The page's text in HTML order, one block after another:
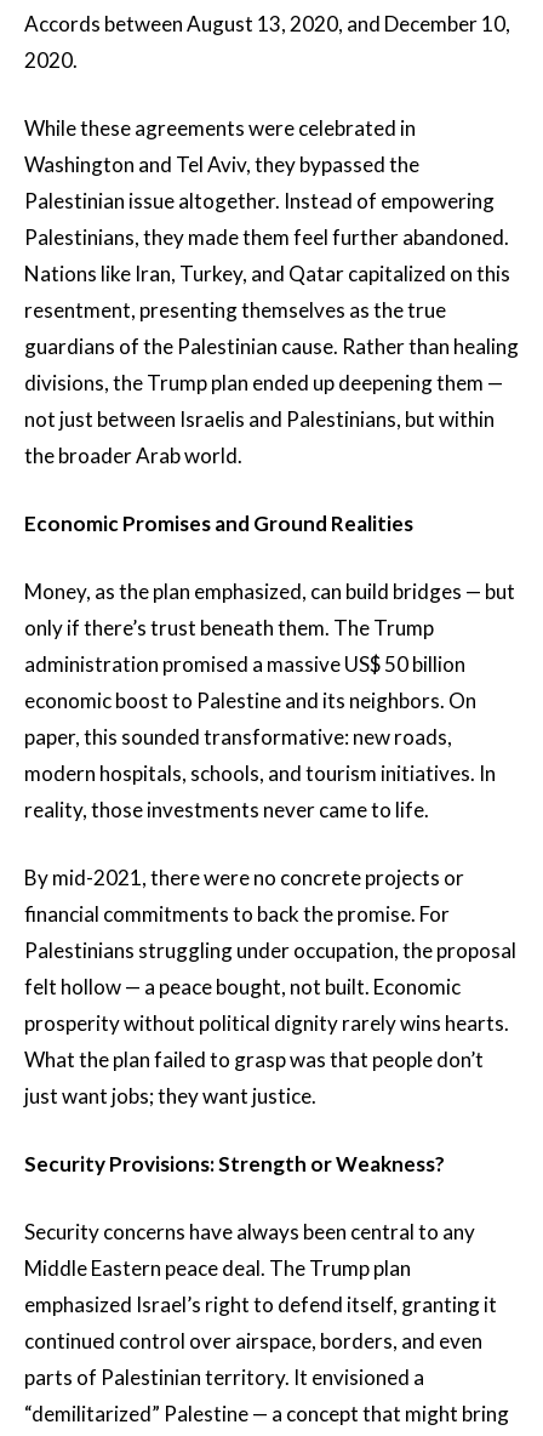
Accords between August 13, 2020, and December 10,
2020.
While these agreements were celebrated in
Washington and Tel Aviv, they bypassed the
Palestinian issue altogether. Instead of empowering
Palestinians, they made them feel further abandoned.
Nations like Iran, Turkey, and Qatar capitalized on this
resentment, presenting themselves as the true
guardians of the Palestinian cause. Rather than healing
divisions, the Trump plan ended up deepening them —
not just between Israelis and Palestinians, but within
the broader Arab world.
Economic Promises and Ground Realities
Money, as the plan emphasized, can build bridges — but
only if there’s trust beneath them. The Trump
administration promised a massive US$ 50 billion
economic boost to Palestine and its neighbors. On
paper, this sounded transformative: new roads,
modern hospitals, schools, and tourism initiatives. In
reality, those investments never came to life.
By mid-2021, there were no concrete projects or
financial commitments to back the promise. For
Palestinians struggling under occupation, the proposal
felt hollow — a peace bought, not built. Economic
prosperity without political dignity rarely wins hearts.
What the plan failed to grasp was that people don’t
just want jobs; they want justice.
Security Provisions: Strength or Weakness?
Security concerns have always been central to any
Middle Eastern peace deal. The Trump plan
emphasized Israel’s right to defend itself, granting it
continued control over airspace, borders, and even
parts of Palestinian territory. It envisioned a
“demilitarized” Palestine — a concept that might bring